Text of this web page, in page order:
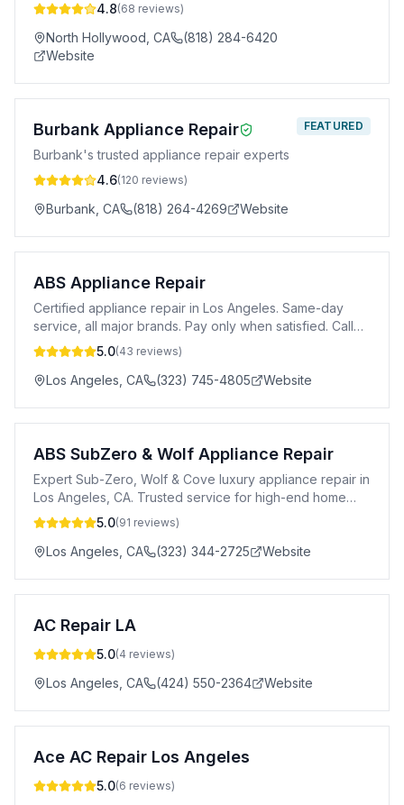
4.8(68 reviews)
North Hollywood CA
(818) 284-6420
Website
Burbank Appliance Repair
Burbank's trusted appliance repair experts
4.6(120 reviews)
Burbank CA (818) 264-4269 Website
FEATURED
ABS Appliance Repair
Certified appliance repair in Los Angeles. Same-day
service, all major brands. Pay only when satisfied. Call
24/7.
5.0(43 reviews)
Los Angeles CA (323) 745-4805 Website
ABS SubZero & Wolf Appliance Repair
Expert Sub-Zero, Wolf & Cove luxury appliance repair in
Los Angeles, CA. Trusted service for high-end home
appliances.5.0(91 reviews)
Los Angeles CA (323) 344-2725 Website
AC Repair LA
5.0(4 reviews)
Los Angeles CA (424) 550-2364 Website
Ace AC Repair Los Angeles
5.0(6 reviews)